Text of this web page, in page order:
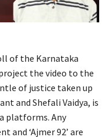
of the Karnataka
the video to the
of justice taken up
and Shefali Vaidya, is
platforms. Any
and ‘Ajmer 92’ are